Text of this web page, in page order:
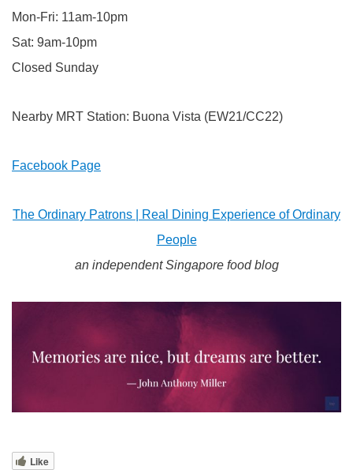
Mon-Fri: 11am-10pm
Sat: 9am-10pm
Closed Sunday
Nearby MRT Station: Buona Vista (EW21/CC22)
Facebook Page
The Ordinary Patrons | Real Dining Experience of Ordinary
People
an independent Singapore food blog
Like